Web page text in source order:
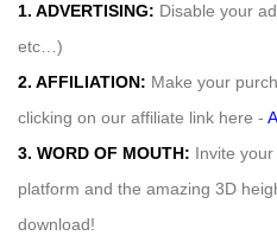
1. ADVERTISING: Disable your
etc…)
2. AFFILIATION: Make your
clicking on our affiliate link here -
3. WORD OF MOUTH: Invite
platform and the amazing 3D
download!